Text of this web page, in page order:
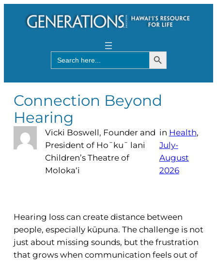
Search
for:
Search Button
Connection Beyond
Hearing
Vicki Boswell, Founder and
President of Ho¯ku¯ lani
Children’s Theatre of
Moloka‘i
in Health
July-
August
2026
Hearing loss can create distance between
people, especially kūpuna. The challenge is not
just about missing sounds, but the frustration
that grows when communication feels out of